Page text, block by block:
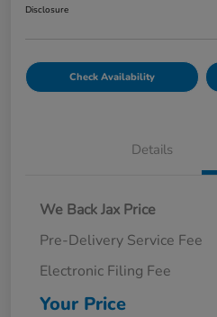
Disclosure
Check Availability
Details
We Back Jax Price
Pre-Delivery Service Fee
Electronic Filing Fee
Your Price